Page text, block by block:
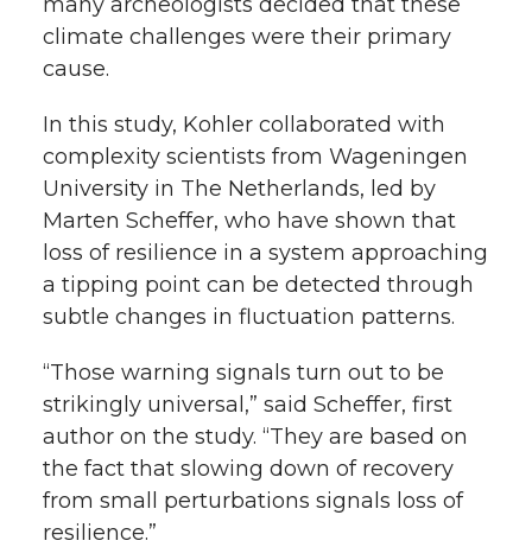
climate challenges were their primary
cause.
In this study, Kohler collaborated with
complexity scientists from Wageningen
University in The Netherlands, led by
Marten Scheffer, who have shown that
loss of resilience in a system approaching
a tipping point can be detected through
subtle changes in fluctuation patterns.
“Those warning signals turn out to be
strikingly universal,” said Scheffer, first
author on the study. “They are based on
the fact that slowing down of recovery
from small perturbations signals loss of
resilience.”